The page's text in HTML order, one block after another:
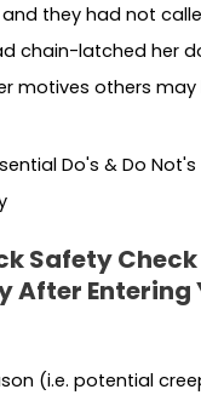
they had not
chain-latched her
motives others may
Safety Check
After Entering
(i.e. potential